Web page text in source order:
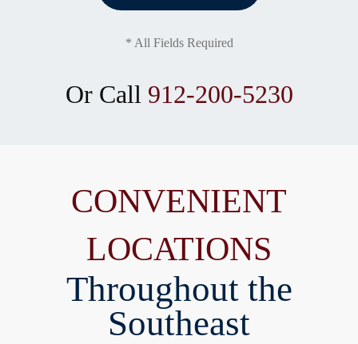
* All Fields Required
Or Call 912-200-5230
CONVENIENT
LOCATIONS
Throughout the
Southeast